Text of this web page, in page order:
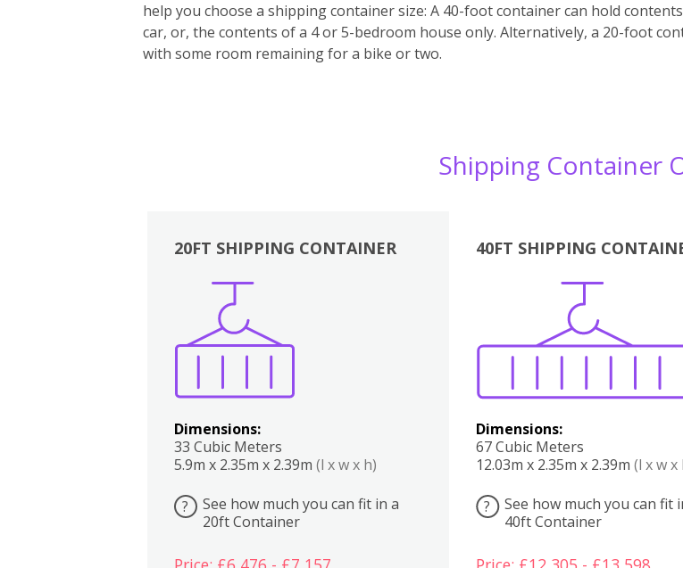
help you choose a shipping container size: A 40-foot container can hold
car, or, the contents of a 4 or 5-bedroom house only. Alternatively, a 20-foot
with some room remaining for a bike or two.
Shipping Container
20FT SHIPPING CONTAINER
Dimensions:
33 Cubic Meters
5.9m x 2.35m x 2.39m (l x w x h)
?
See how much you can fit in a
20ft Container
40FT SHIPPING
Dimensions:
67 Cubic Meters
12.03m x 2.35m x 2.39m (l x w x
?
See how much you can fit
40ft Container
Boxes